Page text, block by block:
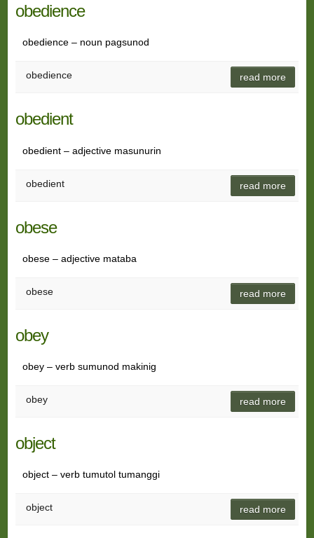
obedience
obedience – noun pagsunod
obedience read more
obedient
obedient – adjective masunurin
obedient read more
obese
obese – adjective mataba
obese read more
obey
obey – verb sumunod makinig
obey read more
object
object – verb tumutol tumanggi
object read more